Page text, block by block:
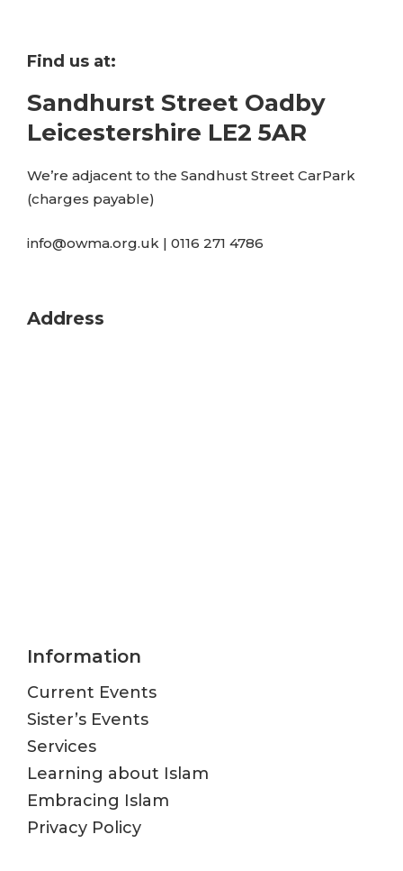
Find us at:
Sandhurst Street Oadby
Leicestershire LE2 5AR
We’re adjacent to the Sandhust Street CarPark
(charges payable)
info@owma.org.uk | 0116 271 4786
Address
Information
Current Events
Sister’s Events
Services
Learning about Islam
Embracing Islam
Privacy Policy